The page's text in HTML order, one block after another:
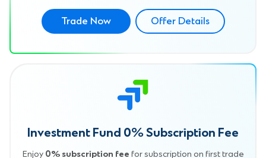
Trade Now Offer Details
Investment Fund 0% Subscription Fee
Enjoy 0% subscription fee for subscription on first trade